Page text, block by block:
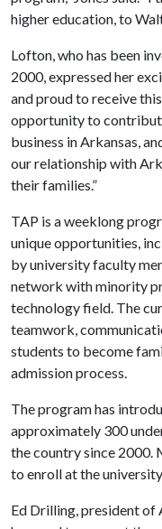
higher education, to
Lofton, who has been
2000, expressed her
and proud to receive
opportunity to
business in Arkansas,
our relationship with
their families.”
TAP is a weeklong
unique opportunities,
by university faculty
network with minority
technology field. The
teamwork,
students to become
admission process.
The program has
approximately 300
the country since 2000.
to enroll at the
Ed Drilling, president of